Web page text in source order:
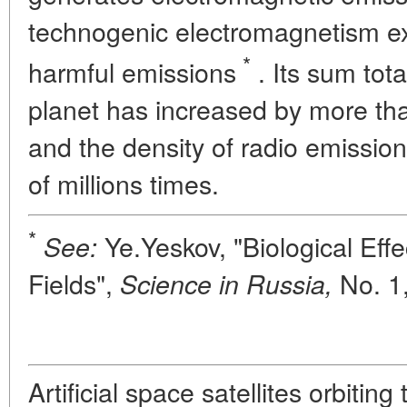
technogenic electromagnetism
harmful emissions * . Its sum
planet has increased by more
and the density of radio
of millions times.
* See: Ye.Yeskov, "Biological
Fields", Science in Russia, No.
Artificial space satellites